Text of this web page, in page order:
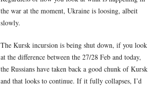
the war at the moment, Ukraine is loosing, albeit
slowly.
The Kursk incursion is being shut down, if you look
at the difference between the 27/28 Feb and today,
the Russians have taken back a good chunk of Kursk
and that looks to continue. If it fully collapses, I’d